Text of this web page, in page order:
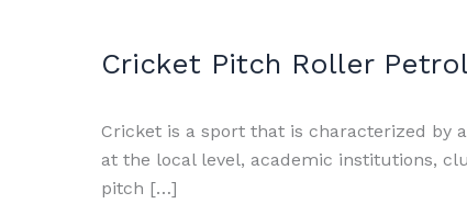
Cricket Pitch Roller
Cricket is a sport that is characterized by
at the local level, academic institutions,
pitch […]
Roller